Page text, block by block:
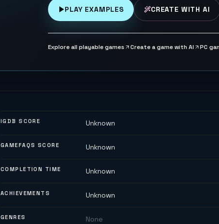
PLAY EXAMPLES CREATE WITH AI
Explore all playable games Create a game with AI PC
IGDB SCORE Unknown
GAMEFAQS SCORE Unknown
COMPLETION TIME Unknown
ACHIEVEMENTS Unknown
GENRES None